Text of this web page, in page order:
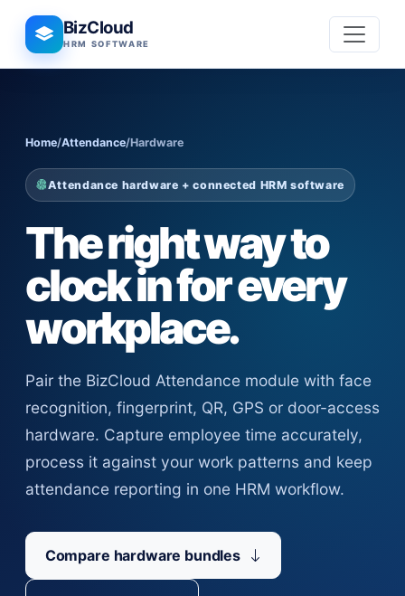
BizCloud
HRM SOFTWARE
Home/Attendance/Hardware
Attendance hardware + connected HRM software
The right way to
clock in for every
workplace.
Pair the BizCloud Attendance module with face
recognition, fingerprint, QR, GPS or door-access
hardware. Capture employee time accurately,
process it against your work patterns and keep
attendance reporting in one HRM workflow.
Compare hardware bundles